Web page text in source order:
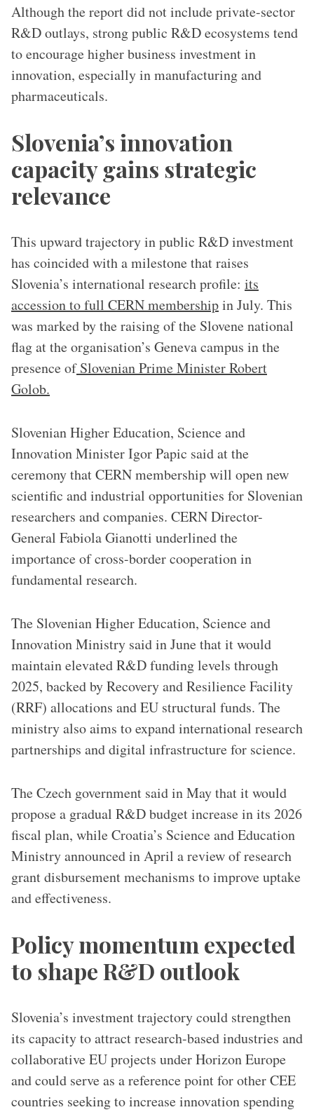
Although the report did not include private-sector
R&D outlays, strong public R&D ecosystems tend
to encourage higher business investment in
innovation, especially in manufacturing and
pharmaceuticals.
Slovenia’s innovation
capacity gains strategic
relevance
This upward trajectory in public R&D investment
has coincided with a milestone that raises
Slovenia’s international research profile: its
accession to full CERN membershipin July. This
was marked by the raising of the Slovene national
flag at the organisation’s Geneva campus in the
presence ofSlovenian Prime Minister Robert
Golob.
Slovenian Higher Education, Science and
Innovation Minister Igor Papic said at the
ceremony that CERN membership will open new
scientific and industrial opportunities for Slovenian
researchers and companies. CERN Director-
General Fabiola Gianotti underlined the
importance of cross-border cooperation in
fundamental research.
The Slovenian Higher Education, Science and
Innovation Ministry said in June that it would
maintain elevated R&D funding levels through
2025, backed by Recovery and Resilience Facility
(RRF) allocations and EU structural funds. The
ministry also aims to expand international research
partnerships and digital infrastructure for science.
The Czech government said in May that it would
propose a gradual R&D budget increase in its 2026
fiscal plan, while Croatia’s Science and Education
Ministry announced in April a review of research
grant disbursement mechanisms to improve uptake
and effectiveness.
Policy momentum expected
to shape R&D outlook
Slovenia’s investment trajectory could strengthen
its capacity to attract research-based industries and
collaborative EU projects under Horizon Europe
and could serve as a reference point for other CEE
countries seeking to increase innovation spending